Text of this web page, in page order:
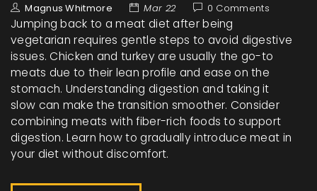
Magnus Whitmore Mar 22 0 Comments
Jumping back to a meat diet after being
vegetarian requires gentle steps to avoid digestive
issues. Chicken and turkey are usually the go-to
meats due to their lean profile and ease on the
stomach. Understanding digestion and taking it
slow can make the transition smoother. Consider
combining meats with fiber-rich foods to support
digestion. Learn how to gradually introduce meat in
your diet without discomfort.